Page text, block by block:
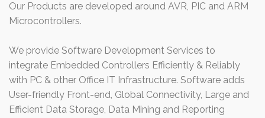
Our Products are developed around AVR, PIC and ARM
Microcontrollers.
We provide Software Development Services to
integrate Embedded Controllers Efficiently & Reliably
with PC & other Office IT Infrastructure. Software adds
User-friendly Front-end, Global Connectivity, Large and
Efficient Data Storage, Data Mining and Reporting